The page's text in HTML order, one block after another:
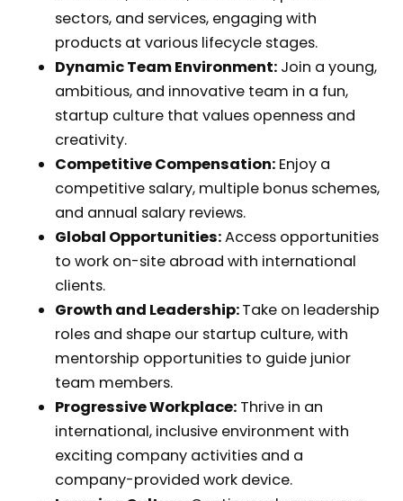
sectors, and services, engaging with
products at various lifecycle stages.
Dynamic Team Environment:Join a young,
ambitious, and innovative team in a fun,
startup culture that values openness and
creativity.
Competitive Compensation:Enjoy a
competitive salary, multiple bonus schemes,
and annual salary reviews.
Global Opportunities:Access opportunities
to work on-site abroad with international
clients.
Growth and Leadership:Take on leadership
roles and shape our startup culture, with
mentorship opportunities to guide junior
team members.
Progressive Workplace:Thrive in an
international, inclusive environment with
exciting company activities and a
company-provided work device.